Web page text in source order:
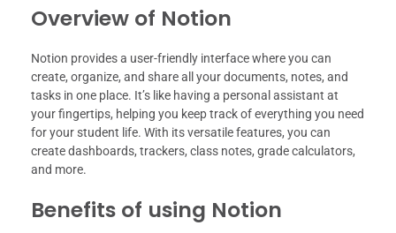
Overview of Notion
Notion provides a user-friendly interface where you can
create, organize, and share all your documents, notes, and
tasks in one place. It’s like having a personal assistant at
your fingertips, helping you keep track of everything you need
for your student life. With its versatile features, you can
create dashboards, trackers, class notes, grade calculators,
and more.
Benefits of using Notion